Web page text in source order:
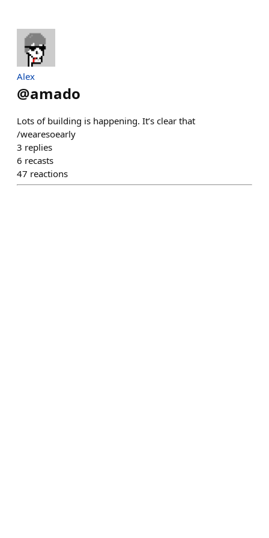
Alex
@amado
Lots of building is happening. It’s clear that
/wearesoearly
3 replies
6 recasts
47 reactions